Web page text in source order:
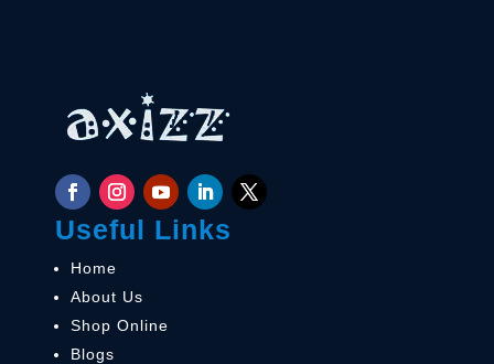
Useful Links
Home
About Us
Shop Online
Blogs